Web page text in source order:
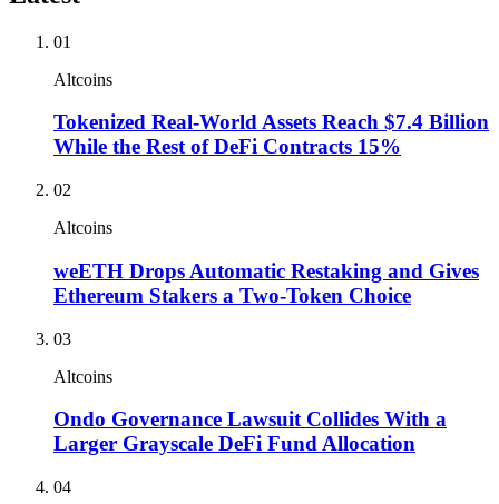
01
Altcoins
Tokenized Real-World Assets Reach $7.4 Billion
While the Rest of DeFi Contracts 15%
02
Altcoins
weETH Drops Automatic Restaking and Gives
Ethereum Stakers a Two-Token Choice
03
Altcoins
Ondo Governance Lawsuit Collides With a
Larger Grayscale DeFi Fund Allocation
04